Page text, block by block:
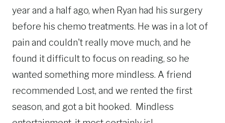
year and a half ago, when Ryan had his surgery
before his chemo treatments. He was in a lot of
pain and couldn't really move much, and he
found it difficult to focus on reading, so he
wanted something more mindless. A friend
recommended Lost, and we rented the first
season, and got a bit hooked. Mindless